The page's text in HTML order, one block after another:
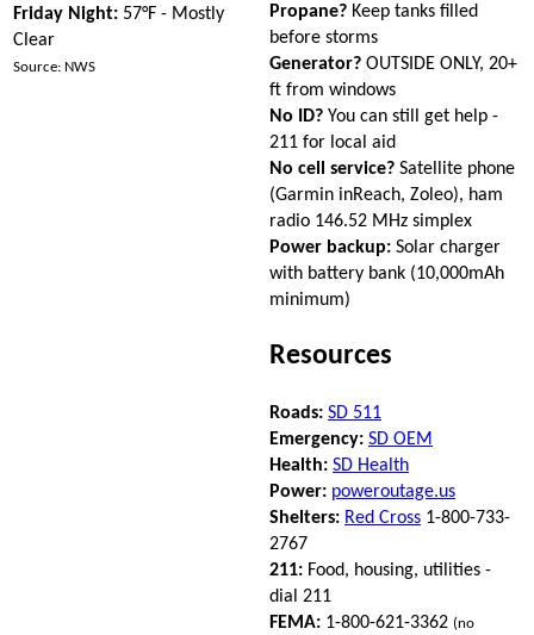
Friday Night: 57°F - Mostly
Clear
Source: NWS
Propane? Keep tanks filled
before storms
Generator? OUTSIDE ONLY, 20+
ft from windows
No ID? You can still get help -
211 for local aid
No cell service? Satellite phone
(Garmin inReach, Zoleo), ham
radio 146.52 MHz simplex
Power backup: Solar charger
with battery bank (10,000mAh
minimum)
Resources
Roads: SD 511
Emergency: SD OEM
Health: SD Health
Power: poweroutage.us
Shelters: Red Cross 1-800-733-
2767
211: Food, housing, utilities -
dial 211
FEMA: 1-800-621-3362 (no